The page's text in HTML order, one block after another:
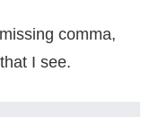
comma,
I see.